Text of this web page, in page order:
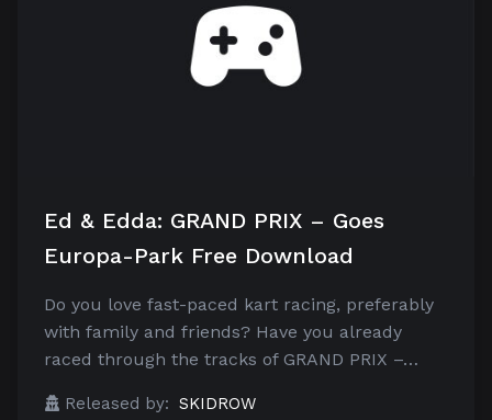
Ed & Edda: GRAND PRIX – Goes
Europa-Park Free Download
Do you love fast-paced kart racing, preferably
with family and friends? Have you already
raced through the tracks of GRAND PRIX –…
Released by: SKIDROW